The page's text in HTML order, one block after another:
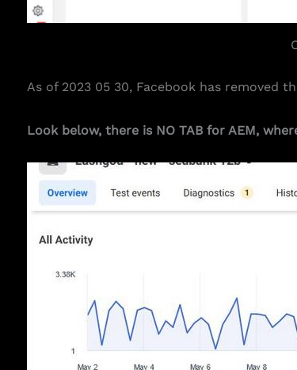
As of 2023 05 30, Facebook has removed
Look below, there is NO TAB for AEM,